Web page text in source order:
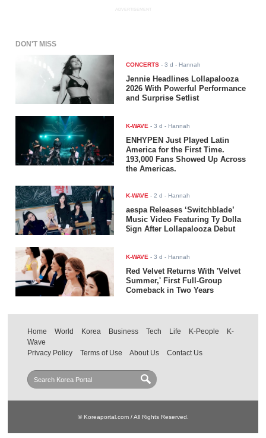
ADVERTISEMENT
DON'T MISS
CONCERTS -3 d - Hannah
Jennie Headlines Lollapalooza
2026 With Powerful Performance
and Surprise Setlist
K-WAVE -3 d - Hannah
ENHYPEN Just Played Latin
America for the First Time.
193,000 Fans Showed Up Across
the Americas.
K-WAVE -2 d - Hannah
aespa Releases ‘Switchblade’
Music Video Featuring Ty Dolla
$ign After Lollapalooza Debut
K-WAVE -3 d - Hannah
Red Velvet Returns With 'Velvet
Summer,' First Full-Group
Comeback in Two Years
Home World Korea Business Tech Life K-People
K-
Wave
Privacy Policy
Terms of Use About Us Contact Us
© Koreaportal.com / All Rights Reserved.